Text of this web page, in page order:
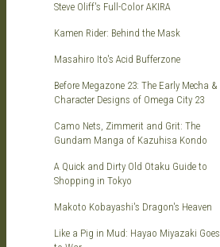
Steve Oliff's Full-Color AKIRA
Kamen Rider: Behind the Mask
Masahiro Ito's Acid Bufferzone
Before Megazone 23: The Early Mecha &
Character Designs of Omega City 23
Camo Nets, Zimmerit and Grit: The
Gundam Manga of Kazuhisa Kondo
A Quick and Dirty Old Otaku Guide to
Shopping in Tokyo
Makoto Kobayashi's Dragon's Heaven
Like a Pig in Mud: Hayao Miyazaki Goes